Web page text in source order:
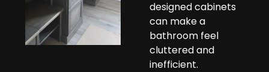
designed cabinets
can make a
bathroom feel
cluttered and
inefficient.